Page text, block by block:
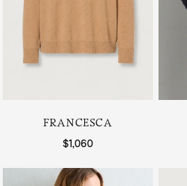
FRANCESCA
Regular price
$1,060